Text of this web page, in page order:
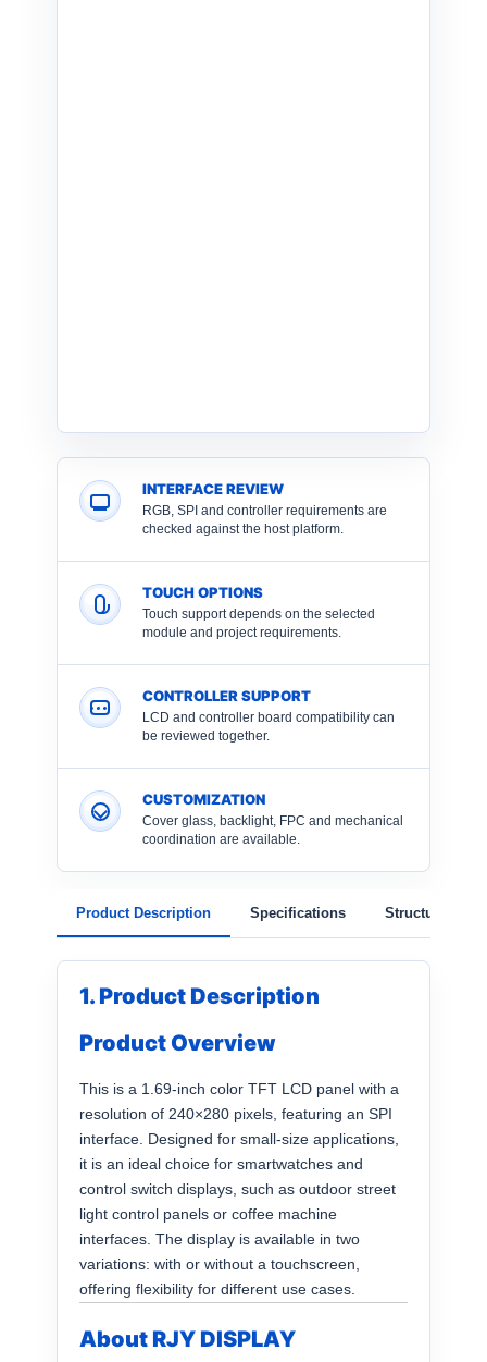
INTERFACE REVIEW
RGB, SPI and controller requirements are
checked against the host platform.
TOUCH OPTIONS
Touch support depends on the selected
module and project requirements.
CONTROLLER SUPPORT
LCD and controller board compatibility can
be reviewed together.
CUSTOMIZATION
Cover glass, backlight, FPC and mechanical
coordination are available.
Product Description Specifications Structure
1. Product Description
Product Overview
This is a 1.69-inch color TFT LCD panel with a
resolution of 240×280 pixels, featuring an SPI
interface. Designed for small-size applications,
it is an ideal choice for smartwatches and
control switch displays, such as outdoor street
light control panels or coffee machine
interfaces. The display is available in two
variations: with or without a touchscreen,
offering flexibility for different use cases.
About RJY DISPLAY